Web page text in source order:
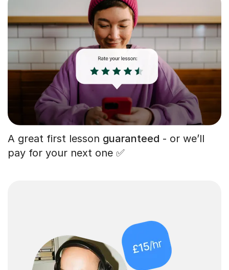
A great first lesson guaranteed - or we’ll
pay for your next one ✅